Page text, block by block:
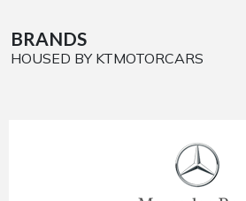
BRANDS
HOUSED BY KTMOTORCARS